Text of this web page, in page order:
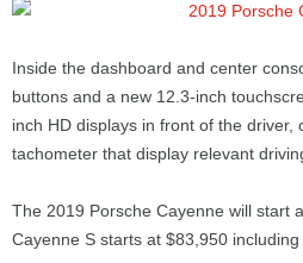
Inside the dashboard and center
buttons and a new 12.3-inch
inch HD displays in front of the driver,
tachometer that display relevant
The 2019 Porsche Cayenne will start
Cayenne S starts at $83,950